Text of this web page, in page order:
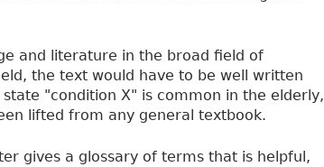
and literature in the broad field of
the text would have to be well written
"condition X" is common in the elderly,
lifted from any general textbook.
gives a glossary of terms that is helpful,